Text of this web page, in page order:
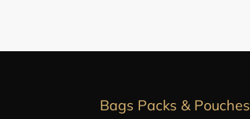
Bags Packs & Pouches